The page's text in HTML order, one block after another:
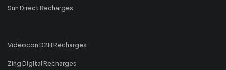
Sun Direct Recharges
Videocon D2H Recharges
Zing Digital Recharges